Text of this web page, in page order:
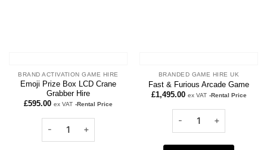
BRAND ACTIVATION GAME HIRE
Emoji Prize Box LCD Crane
Grabber Hire
£595.00 ex VAT -Rental Price
BRANDED GAME HIRE UK
Fast & Furious Arcade Game
£1,495.00 ex VAT -Rental Price